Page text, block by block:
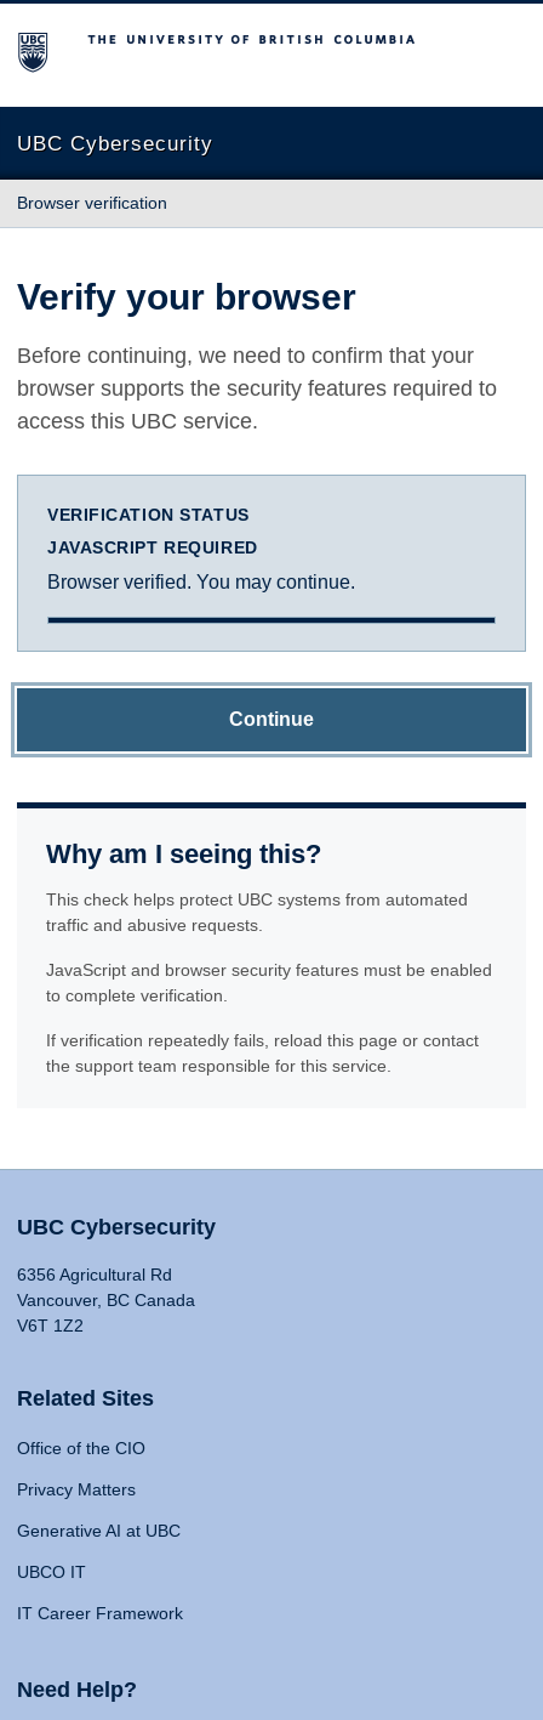
The University of British Columbia
UBC Cybersecurity
Browser verification
Verify your browser
Before continuing, we need to confirm that your
browser supports the security features required to
access this UBC service.
VERIFICATION STATUS
JAVASCRIPT REQUIRED
Browser verified. You may continue.
Continue
Why am I seeing this?
This check helps protect UBC systems from automated
traffic and abusive requests.
JavaScript and browser security features must be enabled
to complete verification.
If verification repeatedly fails, reload this page or contact
the support team responsible for this service.
UBC Cybersecurity
6356 Agricultural Rd
Vancouver, BC Canada
V6T 1Z2
Related Sites
Office of the CIO
Privacy Matters
Generative AI at UBC
UBCO IT
IT Career Framework
Need Help?